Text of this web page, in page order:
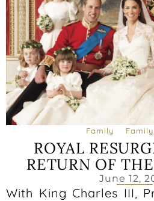
Family
ROYAL
RETURN OF
June 12,
With King Charles III,